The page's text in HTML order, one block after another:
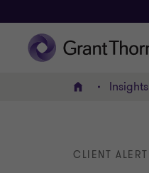
Home Insights
CLIENT ALERT